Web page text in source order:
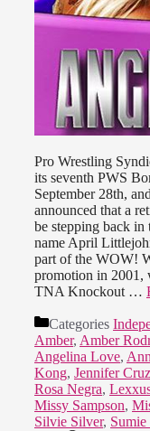
Pro Wrestling
its seventh PWS
September 28th,
announced that a
be stepping back
name April
part of the WOW!
promotion in 2001,
TNA Knockout …
Categories
Amber, Amber
Angelina Love,
Kong, Jennifer Cruz
Rosa Negra,
Missy Sampson,
Silvie Silver, Sumie